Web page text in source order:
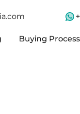
Buying Process